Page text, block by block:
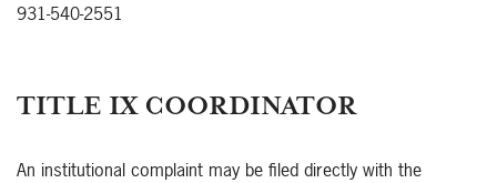
931-540-2551
TITLE IX COORDINATOR
An institutional complaint may be filed directly with the